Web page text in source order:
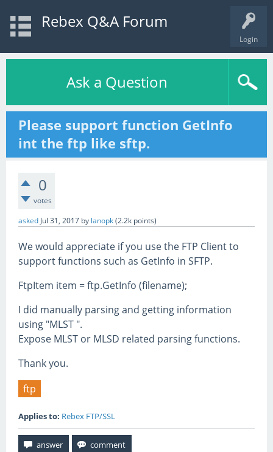
Login
Rebex Q&A Forum
Ask a Question
Please support function GetInfo
int the ftp like sftp.
0
votes
asked Jul 31, 2017 by lanopk(2.2k points)
We would appreciate if you use the FTP Client to
support functions such as GetInfo in SFTP.
FtpItem item = ftp.GetInfo (filename);
I did manually parsing and getting information
using "MLST ".
Expose MLST or MLSD related parsing functions.
Thank you.
ftp
Applies to: Rebex FTP/SSL